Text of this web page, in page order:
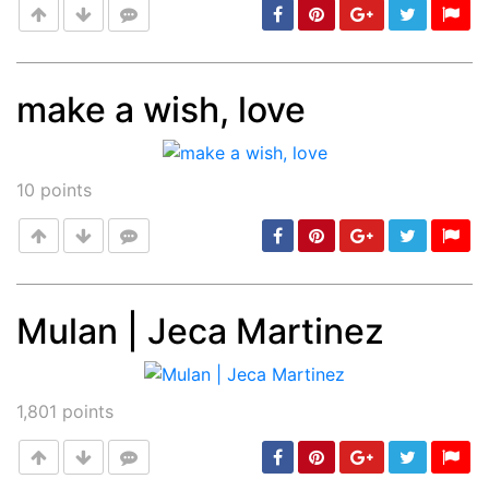
make a wish, love
10 points
Mulan | Jeca Martinez
1,801 points